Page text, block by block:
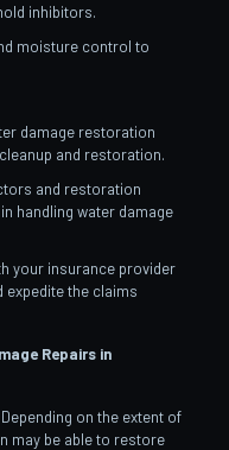
inhibitors.
moisture control to
damage restoration
and restoration.
and restoration
handling water damage
your insurance provider
expedite the claims
Repairs in
Depending on the extent of
may be able to restore